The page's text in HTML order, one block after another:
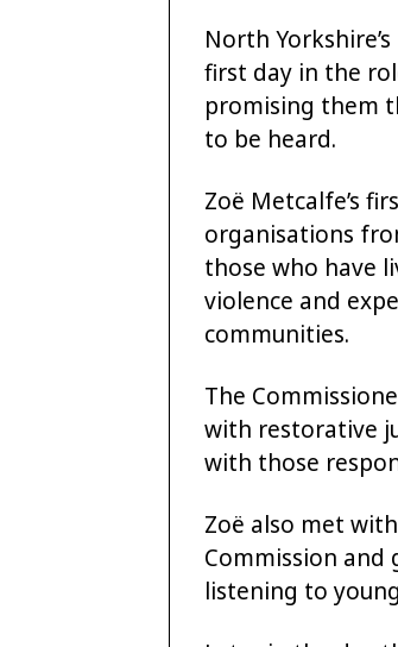
North
first day in the
promising them
to be heard.
Zoë Metcalfe’s
organisations
those who have
violence and
communities.
The
with restorative
with those
Zoë also met
Commission
listening to